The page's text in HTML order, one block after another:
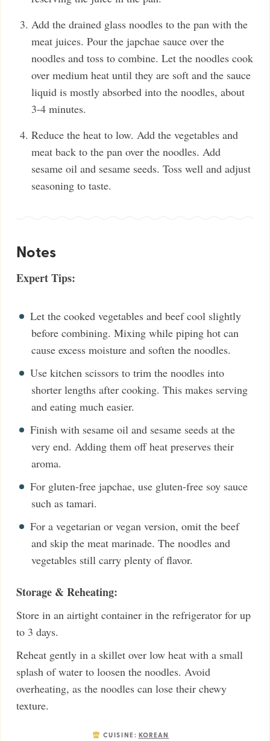
Add the drained glass noodles to the pan with the
meat juices. Pour the japchae sauce over the
noodles and toss to combine. Let the noodles cook
over medium heat until they are soft and the sauce
liquid is mostly absorbed into the noodles, about
3-4 minutes.
Reduce the heat to low. Add the vegetables and
meat back to the pan over the noodles. Add
sesame oil and sesame seeds. Toss well and adjust
seasoning to taste.
Notes
Expert Tips:
Let the cooked vegetables and beef cool slightly
before combining. Mixing while piping hot can
cause excess moisture and soften the noodles.
Use kitchen scissors to trim the noodles into
shorter lengths after cooking. This makes serving
and eating much easier.
Finish with sesame oil and sesame seeds at the
very end. Adding them off heat preserves their
aroma.
For gluten-free japchae, use gluten-free soy sauce
such as tamari.
For a vegetarian or vegan version, omit the beef
and skip the meat marinade. The noodles and
vegetables still carry plenty of flavor.
Storage & Reheating:
Store in an airtight container in the refrigerator for up
to 3 days.
Reheat gently in a skillet over low heat with a small
splash of water to loosen the noodles. Avoid
overheating, as the noodles can lose their chewy
texture.
CUISINE: KOREAN